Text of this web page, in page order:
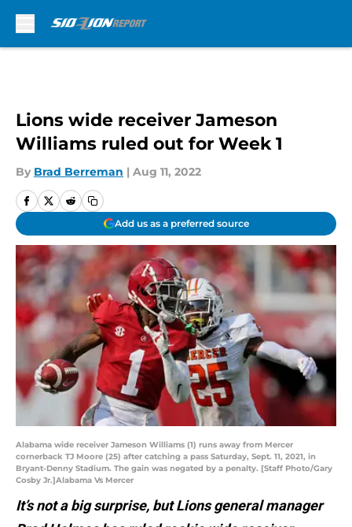
Lions wide receiver Jameson
Williams ruled out for Week 1
By Brad Berreman | Aug 11, 2022
Add us as a preferred source
Alabama wide receiver Jameson Williams (1) runs away from Mercer
cornerback TJ Moore (25) after catching a pass Saturday, Sept. 11, 2021, in
Bryant-Denny Stadium. The gain was negated by a penalty. [Staff Photo/Gary
Cosby Jr.]Alabama Vs Mercer
It’s not a big surprise, but Lions general manager